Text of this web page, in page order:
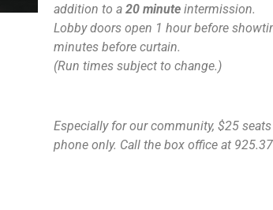
addition to a 20 minute intermission.
Lobby doors open 1 hour before
minutes before curtain.
(Run times subject to change.)
Especially for our community, $25
phone only. Call the box office at